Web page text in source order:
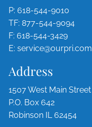
P:618-544-9010
TF:877-544-9094
F: 618-544-3429
E:service@ourpri.com
Address
1507 West Main Street
P.O. Box 642
Robinson IL 62454